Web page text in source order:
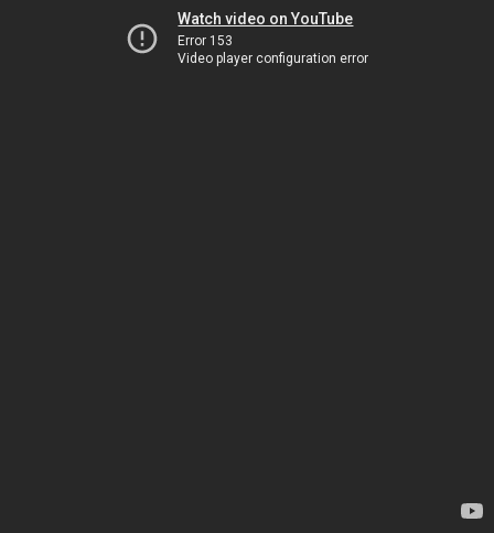
Watch video on YouTube
Error 153
Video player configuration error